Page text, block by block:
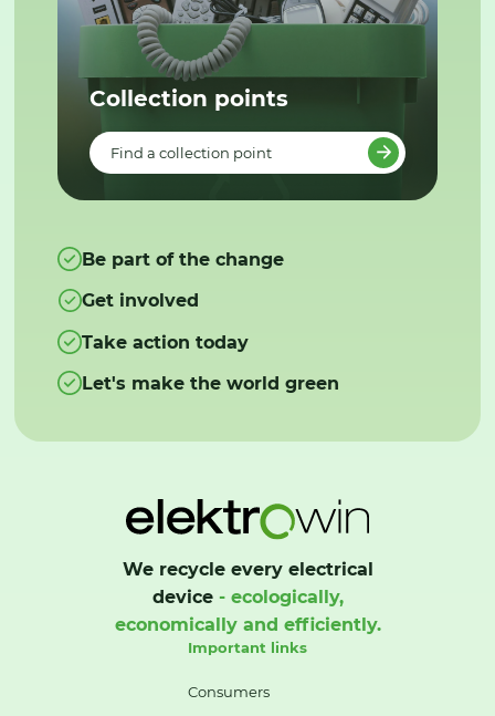
Collection points
Find a collection point
Be part of the change
Get involved
Take action today
Let's make the world green
We recycle every electrical
device- ecologically,
economically and efficiently.
Important links
Consumers